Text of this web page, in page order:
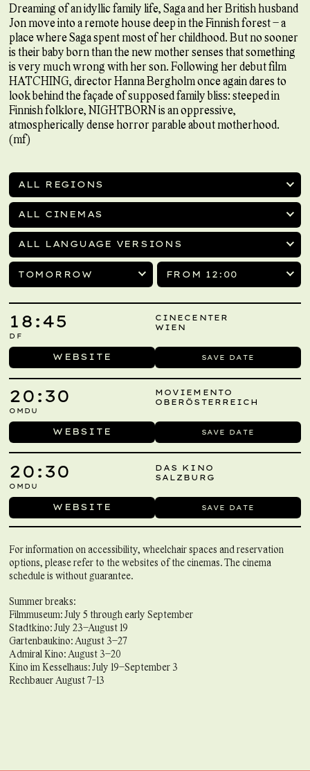
ALL REGIONS
ALL CINEMAS
ALL LANGUAGE VERSIONS
TOMORROW FROM 12:00
WEBSITE SAVE DATE
18:45
CINECENTER
WIEN
DF
WEBSITE SAVE DATE
20:30
MOVIEMENTO
OBERÖSTERREICH
OMDU
WEBSITE SAVE DATE
20:30
DAS KINO
SALZBURG
OMDU
For information on accessibility, wheelchair spaces and reservation
options, please refer to the websites of the cinemas. The cinema
schedule is without guarantee.
Summer breaks:
Filmmuseum: July 5 through early September
Stadtkino: July 23–August 19
Gartenbaukino: August 3–27
Admiral Kino: August 3–20
Kino im Kesselhaus: July 19–September 3
Rechbauer August 7-13
Dreaming of an idyllic family life, Saga and her British husband
Jon move into a remote house deep in the Finnish forest – a
place where Saga spent most of her childhood. But no sooner
is their baby born than the new mother senses that something
is very much wrong with her son. Following her debut film
HATCHING, director Hanna Bergholm once again dares to
look behind the façade of supposed family bliss: steeped in
Finnish folklore, NIGHTBORN is an oppressive,
atmospherically dense horror parable about motherhood.
(mf)